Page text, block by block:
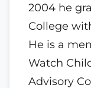
2004 he
College
He is a
Watch
Advisory